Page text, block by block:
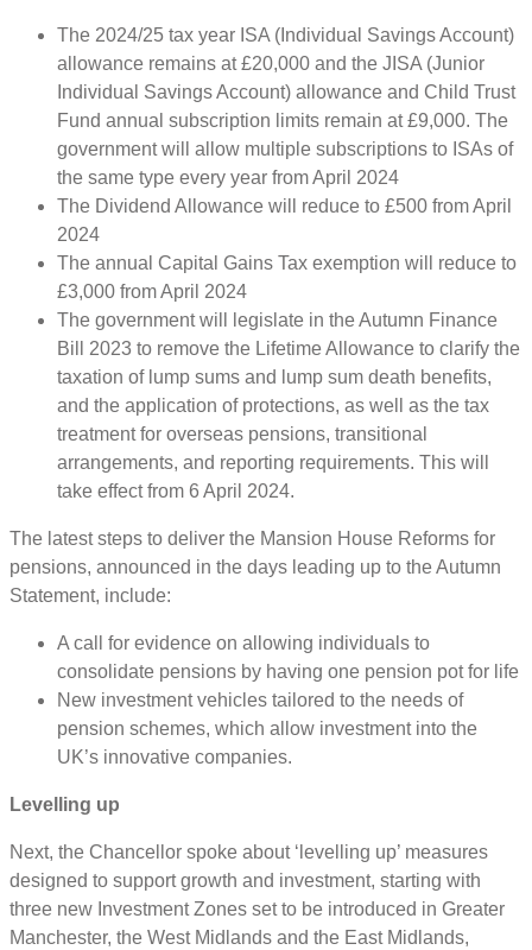
The 2024/25 tax year ISA (Individual Savings Account)
allowance remains at £20,000 and the JISA (Junior
Individual Savings Account) allowance and Child Trust
Fund annual subscription limits remain at £9,000. The
government will allow multiple subscriptions to ISAs of
the same type every year from April 2024
The Dividend Allowance will reduce to £500 from April
2024
The annual Capital Gains Tax exemption will reduce to
£3,000 from April 2024
The government will legislate in the Autumn Finance
Bill 2023 to remove the Lifetime Allowance to clarify the
taxation of lump sums and lump sum death benefits,
and the application of protections, as well as the tax
treatment for overseas pensions, transitional
arrangements, and reporting requirements. This will
take effect from 6 April 2024.
The latest steps to deliver the Mansion House Reforms for
pensions, announced in the days leading up to the Autumn
Statement, include:
A call for evidence on allowing individuals to
consolidate pensions by having one pension pot for life
New investment vehicles tailored to the needs of
pension schemes, which allow investment into the
UK’s innovative companies.
Levelling up
Next, the Chancellor spoke about ‘levelling up’ measures
designed to support growth and investment, starting with
three new Investment Zones set to be introduced in Greater
Manchester, the West Midlands and the East Midlands,